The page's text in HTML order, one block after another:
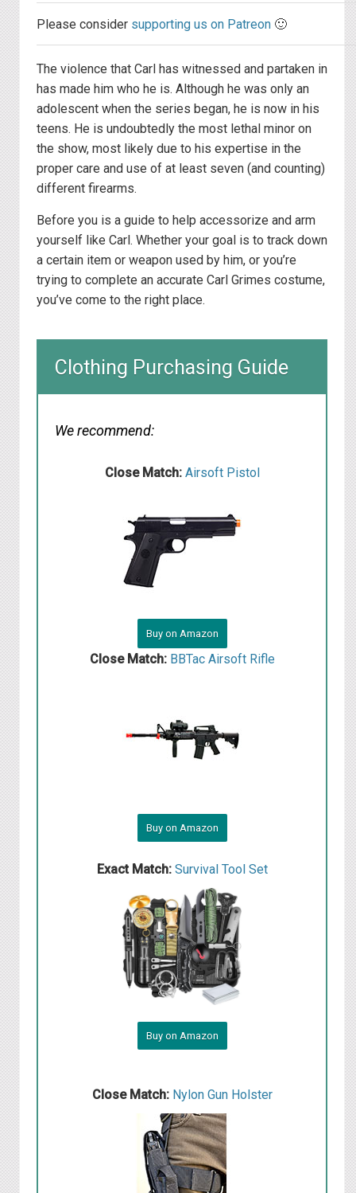
Please consider supporting us on Patreon 🙂
The violence that Carl has witnessed and partaken in
has made him who he is. Although he was only an
adolescent when the series began, he is now in his
teens. He is undoubtedly the most lethal minor on
the show, most likely due to his expertise in the
proper care and use of at least seven (and counting)
different firearms.
Before you is a guide to help accessorize and arm
yourself like Carl. Whether your goal is to track down
a certain item or weapon used by him, or you’re
trying to complete an accurate Carl Grimes costume,
you’ve come to the right place.
Clothing Purchasing Guide
We recommend:
Close Match: Airsoft Pistol
Buy on Amazon
Close Match: BBTac Airsoft Rifle
Buy on Amazon
Exact Match: Survival Tool Set
Buy on Amazon
Close Match: Nylon Gun Holster